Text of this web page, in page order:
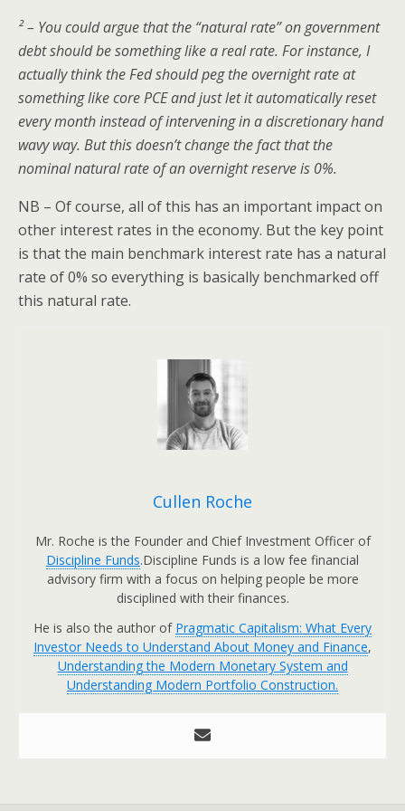
² – You could argue that the “natural rate” on government
debt should be something like a real rate. For instance, I
actually think the Fed should peg the overnight rate at
something like core PCE and just let it automatically reset
every month instead of intervening in a discretionary hand
wavy way. But this doesn’t change the fact that the
nominal natural rate of an overnight reserve is 0%.
NB – Of course, all of this has an important impact on
other interest rates in the economy. But the key point
is that the main benchmark interest rate has a natural
rate of 0% so everything is basically benchmarked off
this natural rate.
Cullen Roche
Mr. Roche is the Founder and Chief Investment Officer of
Discipline Funds.Discipline Funds is a low fee financial
advisory firm with a focus on helping people be more
disciplined with their finances.
He is also the author of Pragmatic Capitalism: What Every
Investor Needs to Understand About Money and Finance,
Understanding the Modern Monetary System and
Understanding Modern Portfolio Construction.